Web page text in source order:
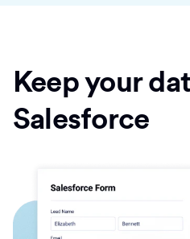
Keep your
Salesforce